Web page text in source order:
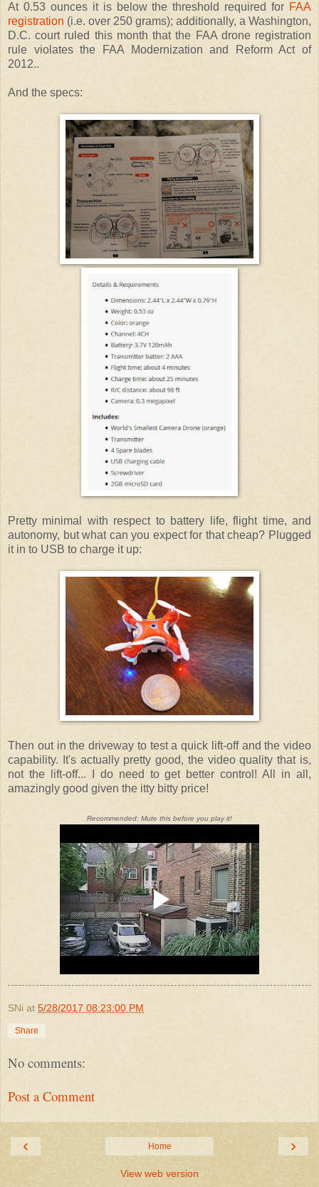
At 0.53 ounces it is below the threshold required for FAA
registration (i.e. over 250 grams); additionally, a Washington,
D.C. court ruled this month that the FAA drone registration
rule violates the FAA Modernization and Reform Act of
2012..
And the specs:
Pretty minimal with respect to battery life, flight time, and
autonomy, but what can you expect for that cheap? Plugged
it in to USB to charge it up:
Then out in the driveway to test a quick lift-off and the video
capability. It's actually pretty good, the video quality that is,
not the lift-off... I do need to get better control! All in all,
amazingly good given the itty bitty price!
Recommended: Mute this before you play it!
SNi at 5/28/2017 08:23:00 PM
Share
No comments:
Post a Comment
‹ ›
Home
View web version